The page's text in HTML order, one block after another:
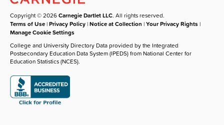
Copyright © 2026Carnegie Dartlet LLC. All rights reserved.
Terms of Use |Privacy Policy |Notice at Collection |Your Privacy Rights |
Manage Cookie Settings
College and University Directory Data provided by the Integrated
Postsecondary Education Data System (IPEDS) from National Center for
Education Statistics (NCES).